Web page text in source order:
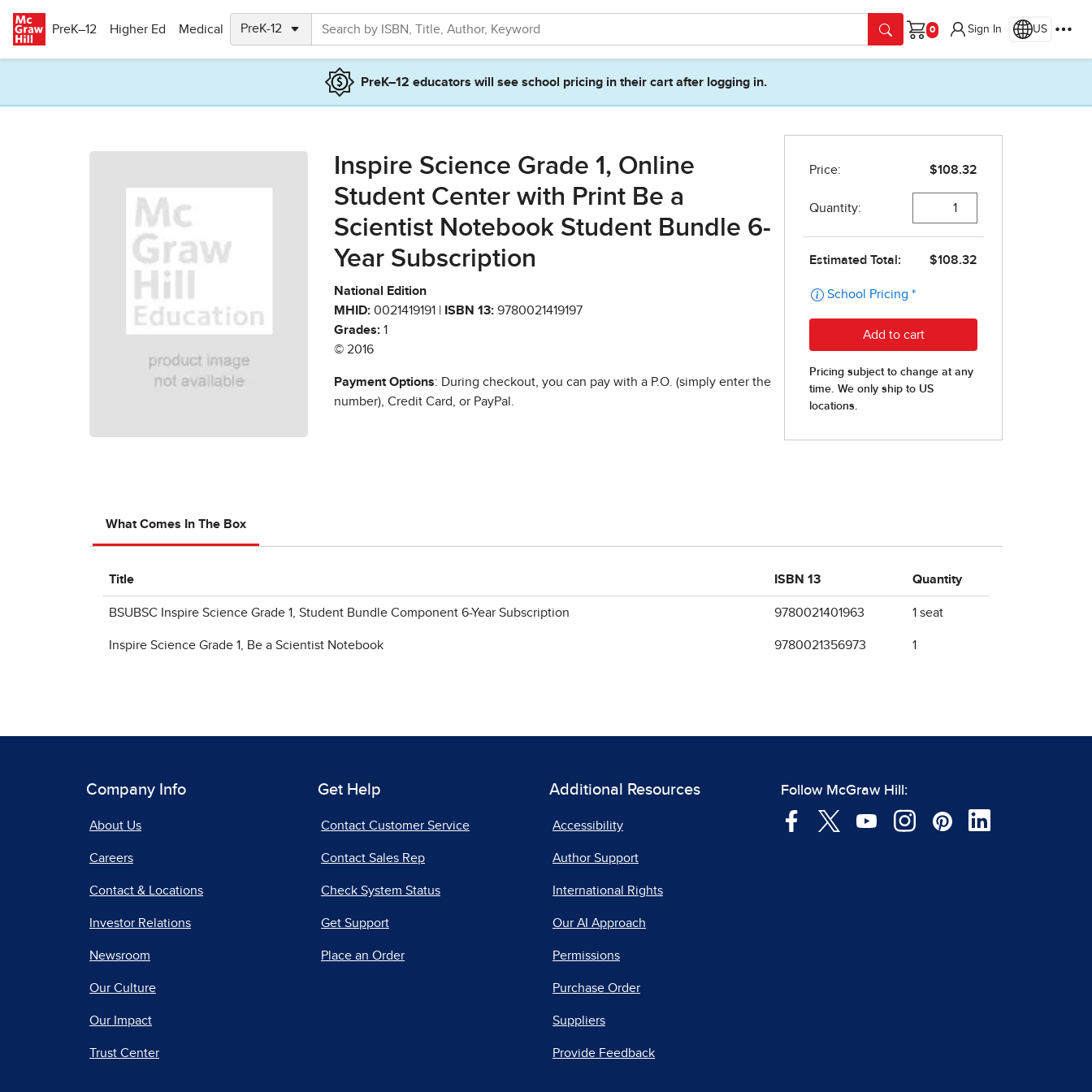
PreK–12
Higher Ed Medical
Cart
Sign In US
PreK–12 educators will see school pricing in their cart after logging in.
Inspire Science Grade 1, Online
Student Center with Print Be a
Scientist Notebook Student Bundle 6-
Year Subscription
National Edition
MHID: 0021419191 | ISBN 13: 9780021419197
Grades: 1
© 2016
Payment Options: During checkout, you can pay with a P.O. (simply enter the
number), Credit Card, or PayPal.
What Comes In The Box
Title ISBN 13 Quantity
BSUBSC Inspire Science Grade 1, Student Bundle Component 6-Year Subscription 9780021401963 1 seat
Inspire Science Grade 1, Be a Scientist Notebook 9780021356973 1
Company Info
About Us
Careers
Contact & Locations
Investor Relations
Newsroom
Our Culture
Our Impact
Trust Center
Get Help
Contact Customer Service
Contact Sales Rep
Check System Status
Get Support
Place an Order
Additional Resources
Accessibility
Author Support
International Rights
Our AI Approach
Permissions
Purchase Order
Suppliers
Provide Feedback
Follow McGraw Hill: